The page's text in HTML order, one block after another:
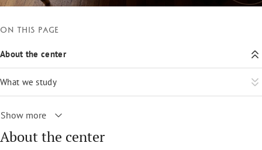
About the center
On this page
About the center
What we study
Show more